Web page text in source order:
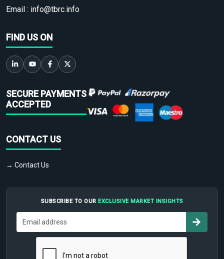
Email : info@tbrc.info
FIND US ON
SECURE PAYMENTS
ACCEPTED
CONTACT US
→ Contact Us
SUBSCRIBE TO OUR EXCLUSIVE MARKET INSIGHTS